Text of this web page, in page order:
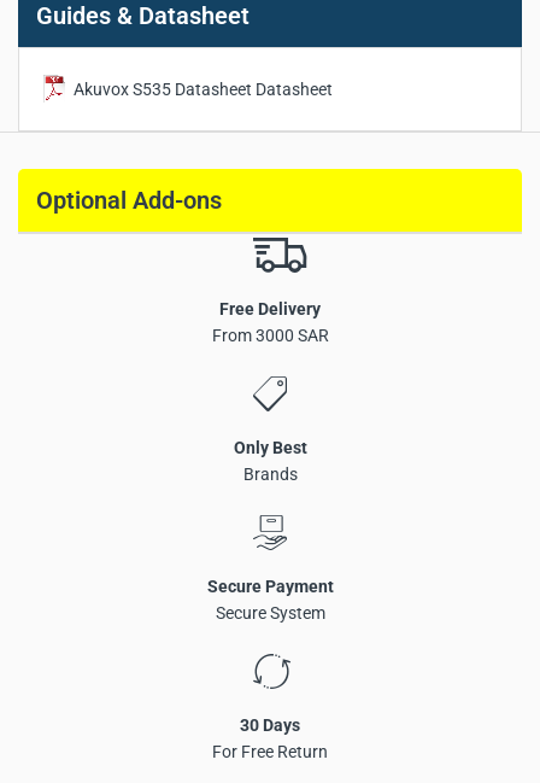
Aluminum front panel with 5-inch IPS touchscreen
Wide-angle HDR camera for door phone applications
Two-way audio communication with echo cancellation
Expandable module support
IP66 and IK08 protection ratings
Flush-mounted and wall-mounted installation
Guides & Datasheet
Akuvox S535 Datasheet Datasheet
Optional Add-ons
Free Delivery
From 3000 SAR
Only Best
Brands
Secure Payment
Secure System
30 Days
For Free Return